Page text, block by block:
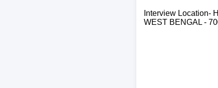
Interview Location-
WEST BENGAL -